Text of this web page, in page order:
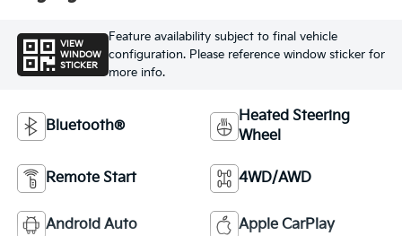
VIEW
WINDOW
STICKER
Feature availability subject to final vehicle
configuration. Please reference window sticker for
more info.
Bluetooth®
Heated Steering
Wheel
Remote Start 4WD/AWD
Android Auto Apple CarPlay